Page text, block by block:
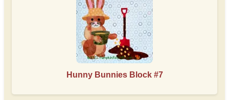
Hunny Bunnies Block #7